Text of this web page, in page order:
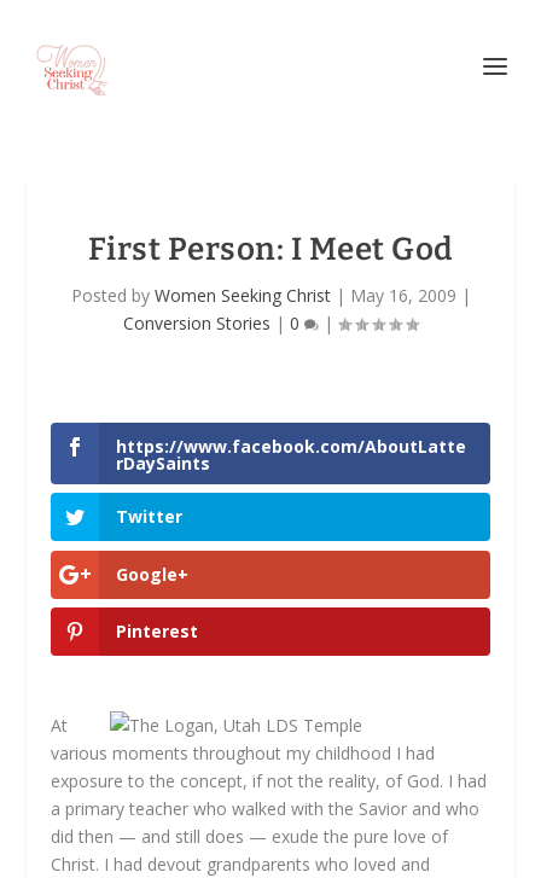
First Person: I Meet God
Posted by Women Seeking Christ| May 16, 2009 |
Conversion Stories | 0 |
https://www.facebook.com/AboutLatte
rDaySaints
Twitter
Google+
Pinterest
At
various moments throughout my childhood I had
exposure to the concept, if not the reality, of God. I had
a primary teacher who walked with the Savior and who
did then — and still does — exude the pure love of
Christ. I had devout grandparents who loved and